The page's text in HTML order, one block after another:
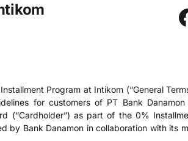
Program at Intikom (“General
for customers of PT Bank Danamon
(“Cardholder”) as part of the 0%
by Bank Danamon in collaboration with its